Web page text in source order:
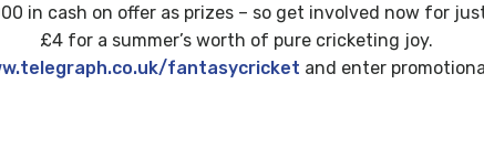
in cash on offer as prizes – so get involved now for
£4 for a summer’s worth of pure cricketing joy.
fantasycricket and enter